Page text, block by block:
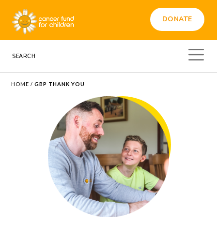
DONATE
HOME /GBP THANK YOU